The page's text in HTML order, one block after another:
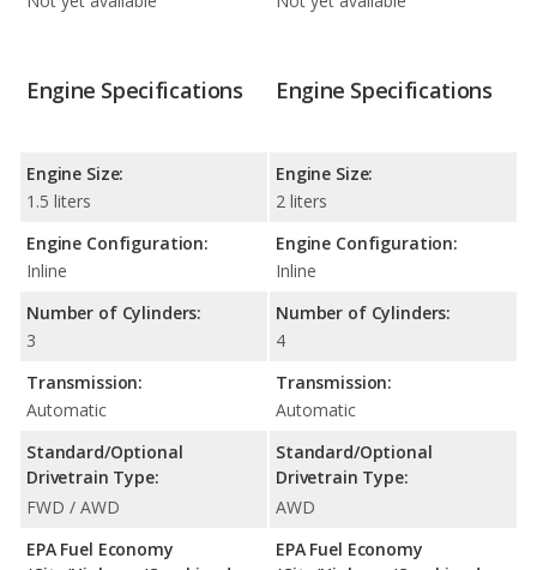
Engine Specifications
Engine Size:
1.5 liters
Engine Configuration:
Inline
Number of Cylinders:
3
Transmission:
Automatic
Standard/Optional
Drivetrain Type:
FWD / AWD
EPA Fuel Economy
Engine Specifications
Engine Size:
2 liters
Engine Configuration:
Inline
Number of Cylinders:
4
Transmission:
Automatic
Standard/Optional
Drivetrain Type:
AWD
EPA Fuel Economy